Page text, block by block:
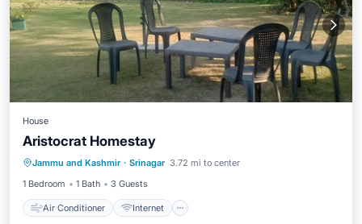
House
Aristocrat Homestay
Jammu and Kashmir · Srinagar 3.72 mi to center
1 Bedroom
1 Bath 3 Guests
Air Conditioner Internet
Air Conditioner
Child Friendly
Bedding/Linens